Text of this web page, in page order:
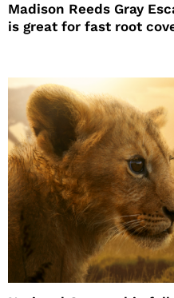
Madison Reeds Gray
is great for fast root